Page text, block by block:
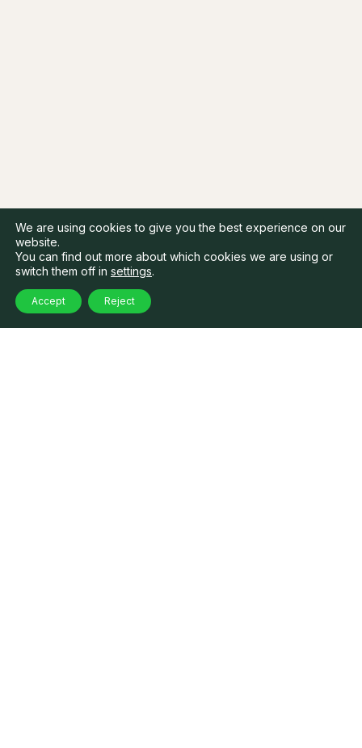
We are using cookies to give you the best experience on our
website.
You can find out more about which cookies we are using or
switch them off in settings.
Accept Reject